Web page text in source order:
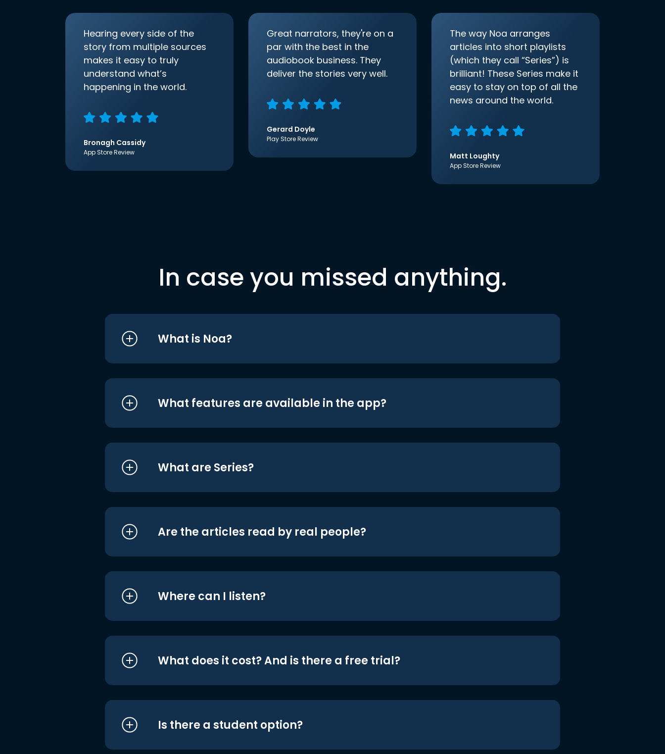
Hearing every side of the
story from multiple sources
makes it easy to truly
understand what’s
happening in the world.
Bronagh Cassidy
App Store Review
Great narrators, they're on a
par with the best in the
audiobook business. They
deliver the stories very well.
Gerard Doyle
Play Store Review
The way Noa arranges
articles into short playlists
(which they call “Series”) is
brilliant! These Series make it
easy to stay on top of all the
news around the world.
Matt Loughty
App Store Review
In case you missed anything.
What is Noa?
What features are available in the app?
What are Series?
Are the articles read by real people?
Where can I listen?
What does it cost? And is there a free trial?
Is there a student option?